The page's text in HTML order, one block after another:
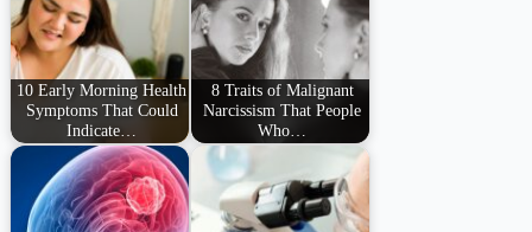
10 Early Morning Health
Symptoms That Could
Indicate…
8 Traits of Malignant
Narcissism That People
Who…